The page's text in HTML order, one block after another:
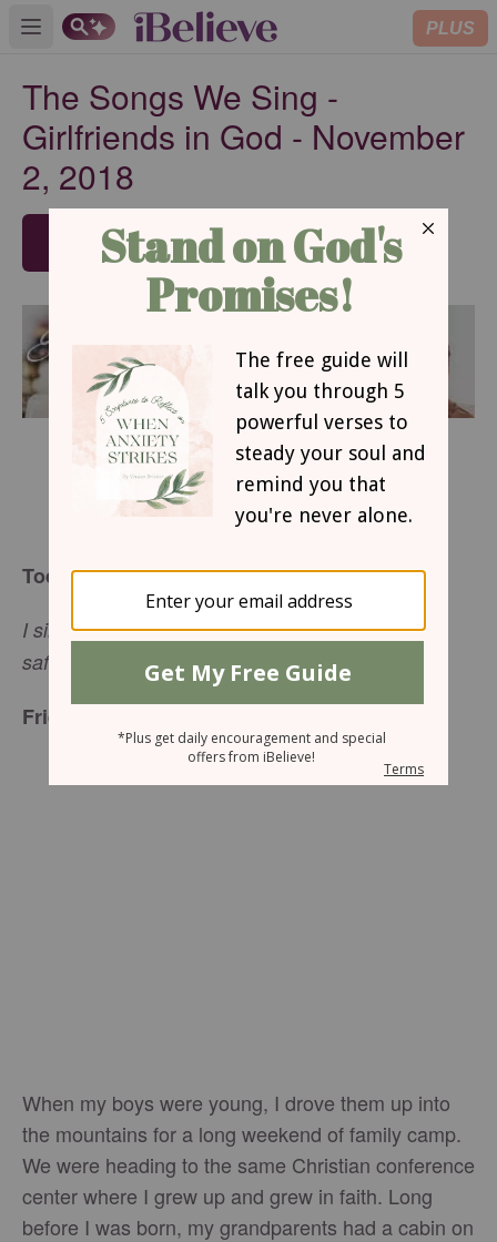
Open main menu PLUS
The Songs We Sing -
Girlfriends in God - November
2, 2018
SUBSCRIBE
November 2, 2018
The Songs We Sing
Wendy Speake
Today’s Truth
I sing to GOD, the Praise-Lofty, and find myself
safe and saved (Psalm 18:3, MSG).
Friend to Friend
When my boys were young, I drove them up into
the mountains for a long weekend of family camp.
We were heading to the same Christian conference
center where I grew up and grew in faith. Long
before I was born, my grandparents had a cabin on